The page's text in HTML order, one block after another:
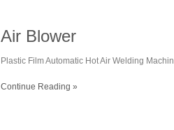
Air Blower
Plastic Film Automatic Hot Air Welding
Continue Reading »